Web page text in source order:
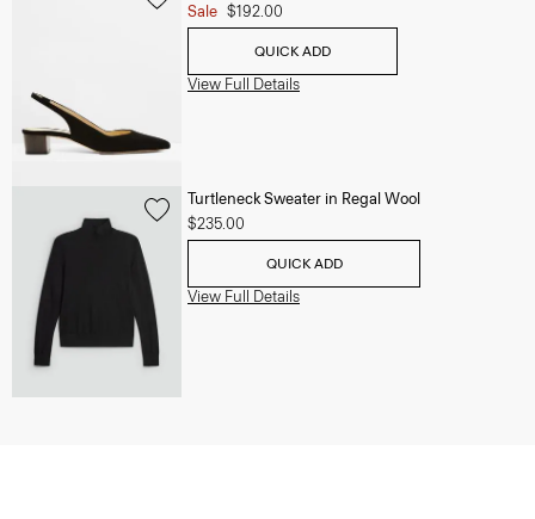
Sale $192.00
QUICK ADD
View Full Details
Turtleneck Sweater in Regal Wool
$235.00
QUICK ADD
View Full Details